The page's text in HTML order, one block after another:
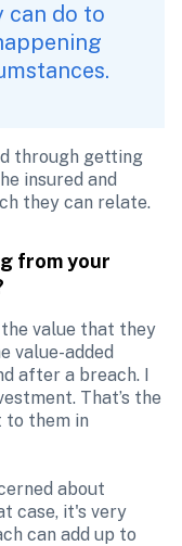
can do to
through getting
insured and
they can relate.
from your
value that they
value-added
after a breach. I
That’s the
to them in
about
case, it's very
can add up to